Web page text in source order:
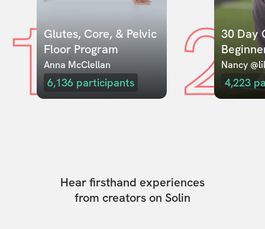
1Glutes, Core, & Pelvic
Floor Program
Anna McClellan
6,136 participants 230 Day
Nancy
4,223
Hear firsthand experiences
from creators on Solin